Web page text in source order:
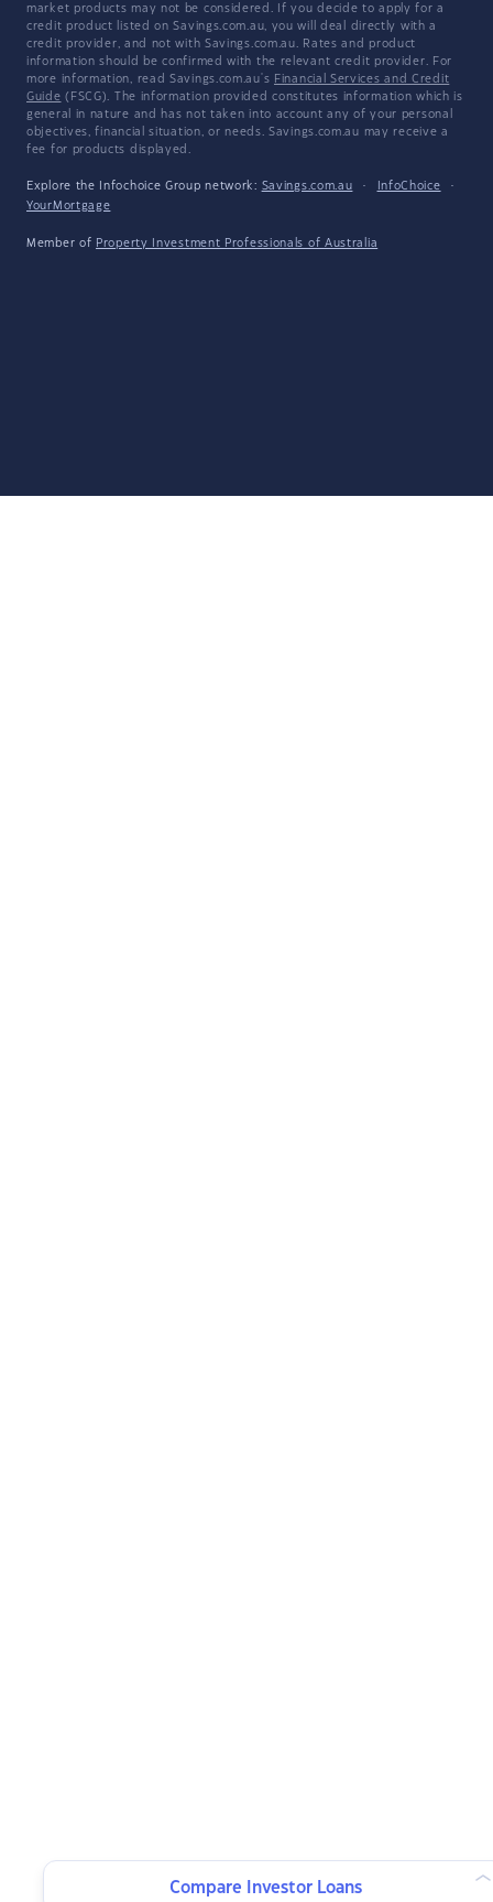
market products may not be considered. If you decide to apply for a
credit product listed on Savings.com.au, you will deal directly with a
credit provider, and not with Savings.com.au. Rates and product
information should be confirmed with the relevant credit provider. For
more information, read Savings.com.au's Financial Services and Credit
Guide (FSCG). The information provided constitutes information which is
general in nature and has not taken into account any of your personal
objectives, financial situation, or needs. Savings.com.au may receive a
fee for products displayed.
Explore the Infochoice Group network: Savings.com.au · InfoChoice
·
YourMortgage
Member of Property Investment Professionals of Australia
Compare Investor Loans